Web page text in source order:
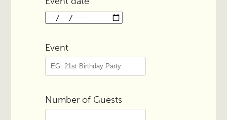
Event
Number of Guests